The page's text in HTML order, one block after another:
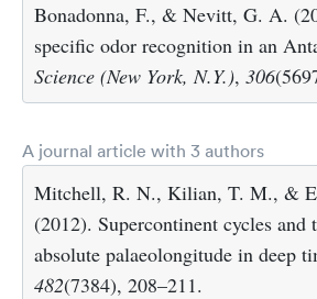
Bonadonna, F., & Nevitt, G. A.
specific odor recognition in an
Science (New York, N.Y.), 306
A journal article with 3 authors
Mitchell, R. N., Kilian, T. M., &
(2012). Supercontinent cycles and
absolute palaeolongitude in deep
482(7384), 208–211.